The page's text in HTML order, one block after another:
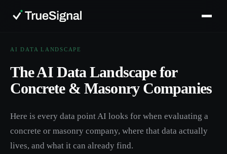
AI DATA LANDSCAPE
The AI Data Landscape for
Concrete & Masonry Companies
Here is every data point AI looks for when evaluating a
concrete or masonry company, where that data actually
lives, and what it can already find.